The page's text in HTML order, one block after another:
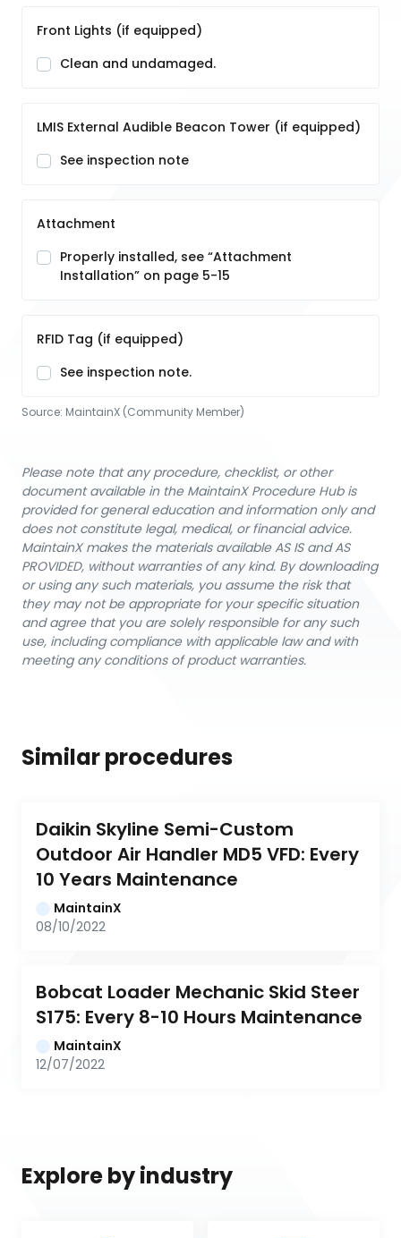
Front Lights (if equipped)
Clean and undamaged.
LMIS External Audible Beacon Tower (if equipped)
See inspection note
Attachment
Properly installed, see “Attachment
Installation” on page 5-15
RFID Tag (if equipped)
See inspection note.
Source: MaintainX (Community Member)
Please note that any procedure, checklist, or other
document available in the MaintainX Procedure Hub is
provided for general education and information only and
does not constitute legal, medical, or financial advice.
MaintainX makes the materials available AS IS and AS
PROVIDED, without warranties of any kind. By downloading
or using any such materials, you assume the risk that
they may not be appropriate for your specific situation
and agree that you are solely responsible for any such
use, including compliance with applicable law and with
meeting any conditions of product warranties.
Similar procedures
Daikin Skyline Semi-Custom
Outdoor Air Handler MD5 VFD: Every
10 Years Maintenance
MaintainX
08/10/2022
Bobcat Loader Mechanic Skid Steer
S175: Every 8-10 Hours Maintenance
MaintainX
12/07/2022
Explore by industry